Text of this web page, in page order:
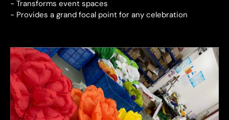
- Transforms event spaces
- Provides a grand focal point for any celebration